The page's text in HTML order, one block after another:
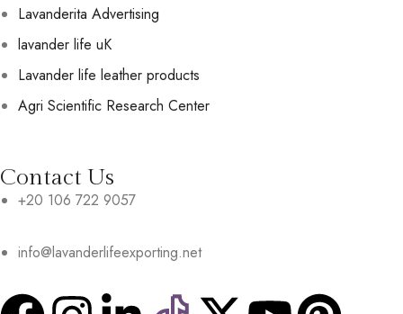
Lavanderita Advertising
lavander life uK
Lavander life leather products
Agri Scientific Research Center
Contact Us
+20 106 722 9057
info@lavanderlifeexporting.net